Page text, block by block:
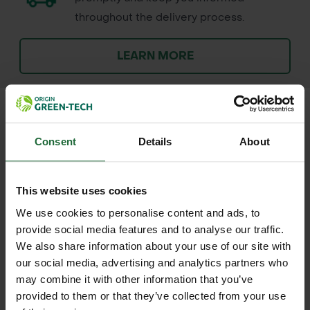
Consent Details About
This website uses cookies
We use cookies to personalise content and ads, to
provide social media features and to analyse our traffic.
We also share information about your use of our site with
our social media, advertising and analytics partners who
may combine it with other information that you’ve
provided to them or that they’ve collected from your use
throughout the delivery process.
LEARN MORE
The ProSolve 1 Tonne Bulk Bag is a
robust and versatile solution for
transporting and storing heavy
materials. Measuring 850mm x
850mm x 850mm, this bag is
constructed from durable woven
polypropylene, ensuring strength and
TECHNICAL INFORMATION
Material| 130gsm woven
polypropylene
Dimensions | 850mm x 850mm x
RELATED PRODUCTS